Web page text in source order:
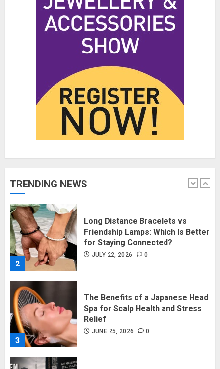
TRENDING NEWS
Affordable Indo-Western Outfits
in Surrey BC: Where to Shop
Without Breaking the Budget
JUNE 1, 2026
Fashion News Roundup:
Designers, Trends, and New
Collections
JULY 27, 2026
2
Friendship Lamps: Which Is Better
3
The Benefits of a Japanese Head
Spa for Scalp Health and Stress
Hidden Streetwear Brands in
Toronto That Deserve Way More